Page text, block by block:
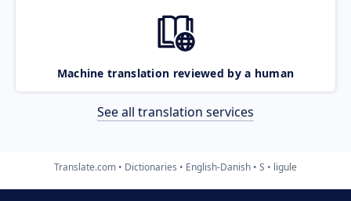
Machine translation reviewed by a human
See all translation services
Translate.com Dictionaries English-Danish S ligule